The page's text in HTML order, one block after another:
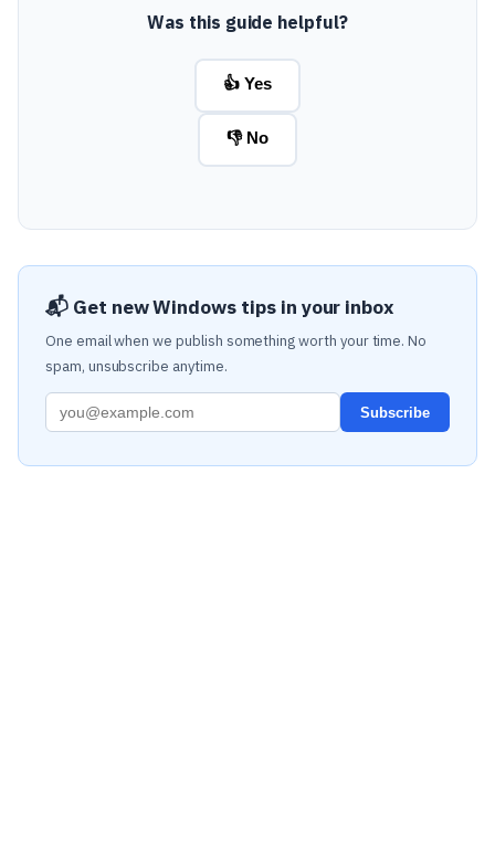
Was this guide helpful?
👍 Yes
👎 No
📬 Get new Windows tips in your inbox
One email when we publish something worth your time. No
spam, unsubscribe anytime.
Subscribe